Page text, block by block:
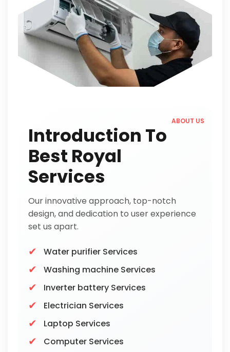
ABOUT US
Introduction To
Best Royal
Services
Our innovative approach, top-notch
design, and dedication to user experience
set us apart.
Water purifier Services
Washing machine Services
Inverter battery Services
Electrician Services
Laptop Services
Computer Services